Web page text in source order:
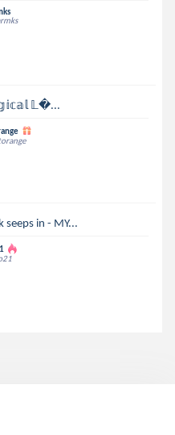
𝕃...
seeps in - MY...